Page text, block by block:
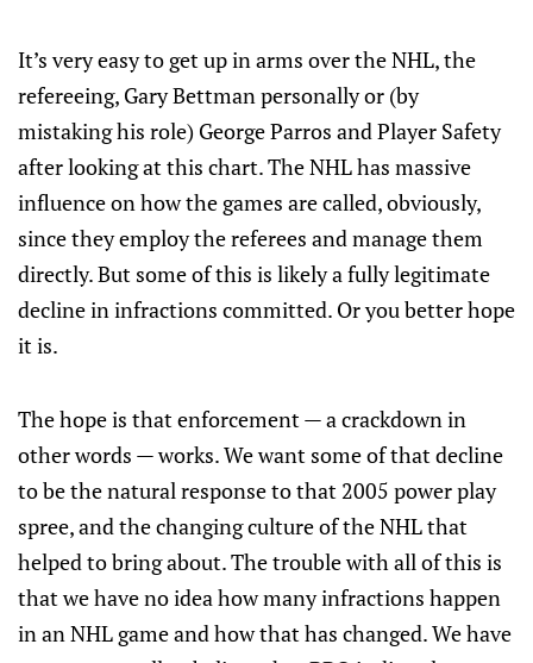
It’s very easy to get up in arms over the NHL, the
refereeing, Gary Bettman personally or (by
mistaking his role) George Parros and Player Safety
after looking at this chart. The NHL has massive
influence on how the games are called, obviously,
since they employ the referees and manage them
directly. But some of this is likely a fully legitimate
decline in infractions committed. Or you better hope
it is.
The hope is that enforcement — a crackdown in
other words — works. We want some of that decline
to be the natural response to that 2005 power play
spree, and the changing culture of the NHL that
helped to bring about. The trouble with all of this is
that we have no idea how many infractions happen
in an NHL game and how that has changed. We have